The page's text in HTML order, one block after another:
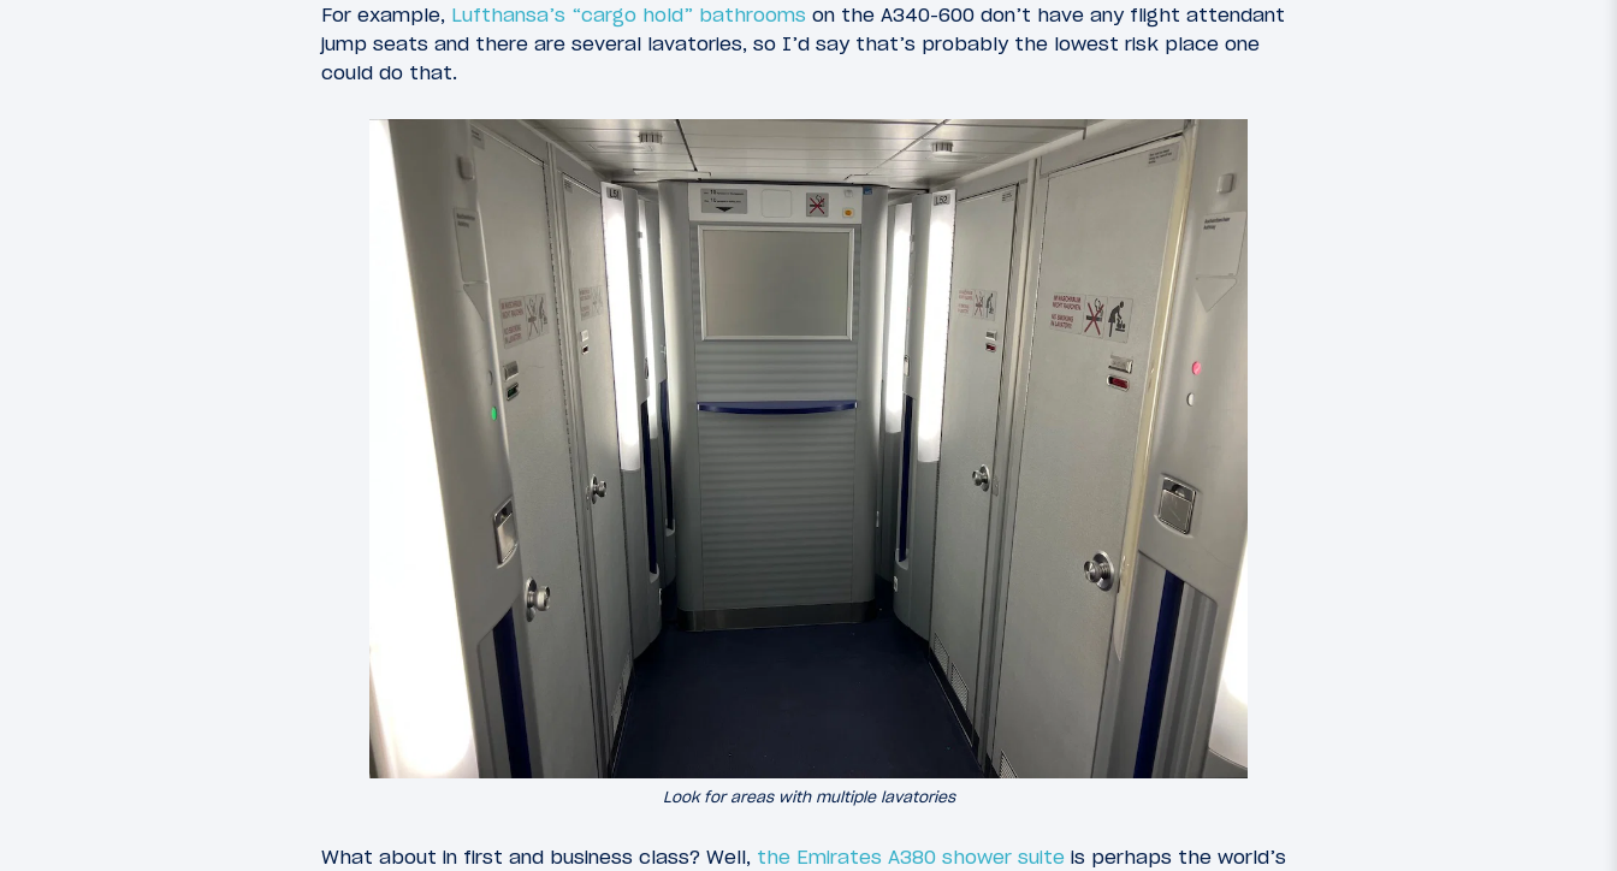
For example, Lufthansa’s “cargo hold” bathrooms on the A340-600 don’t have any flight attendant
jump seats and there are several lavatories, so I’d say that’s probably the lowest risk place one
could do that.
Look for areas with multiple lavatories
What about in first and business class? Well, the Emirates A380 shower suite is perhaps the world’s